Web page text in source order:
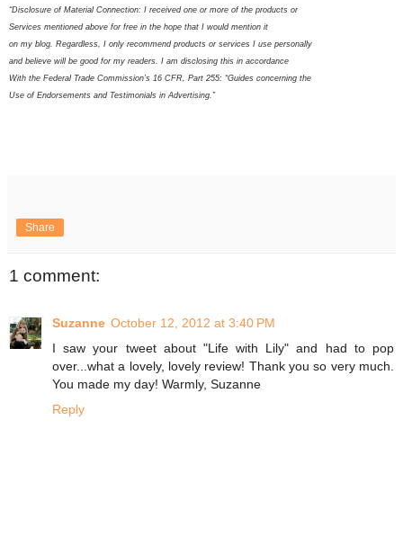
“Disclosure of Material Connection: I received one or more of the products or
Services mentioned above for free in the hope that I would mention it
on my blog. Regardless, I only recommend products or services I use personally
and believe will be good for my readers. I am disclosing this in accordance
With the Federal Trade Commission’s 16 CFR, Part 255: “Guides concerning the
Use of Endorsements and Testimonials in Advertising.”
Share
1 comment:
Suzanne October 12, 2012 at 3:40 PM
I saw your tweet about "Life with Lily" and had to pop
over...what a lovely, lovely review! Thank you so very much.
You made my day! Warmly, Suzanne
Reply